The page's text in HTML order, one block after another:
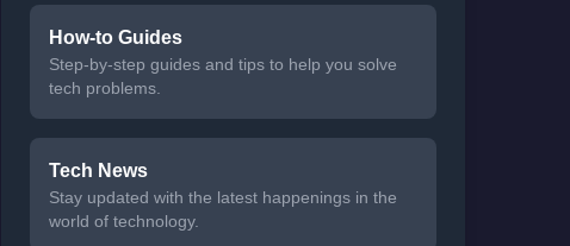
How-to Guides
Step-by-step guides and tips to help you solve
tech problems.
Tech News
Stay updated with the latest happenings in the
world of technology.